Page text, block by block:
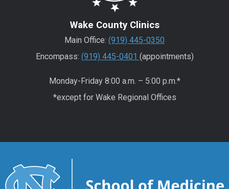
Wake County Clinics
Main Office: (919) 445-0350
Encompass: (919) 445-0401 (appointments)
Monday-Friday 8:00 a.m. – 5:00 p.m.*
*except for Wake Regional Offices